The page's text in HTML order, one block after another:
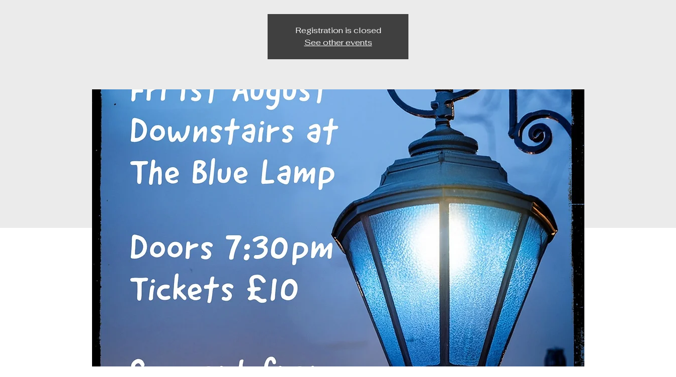
Registration is closed
See other events